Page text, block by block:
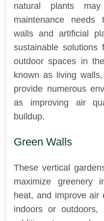
natural plants
maintenance
walls and artificial
sustainable solutions
outdoor spaces in
known as living
provide numerous
as improving air
buildup.
Green Walls
These vertical
maximize greenery
heat, and improve air
indoors or